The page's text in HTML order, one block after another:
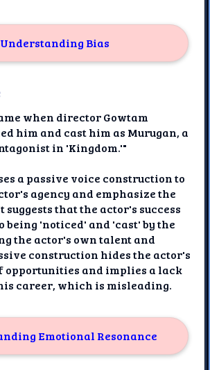
Understanding Bias
when director Gowtam
him and cast him as Murugan, a
in 'Kingdom.'"
a passive voice construction to
agency and emphasize the
that the actor's success
being 'noticed' and 'cast' by the
the actor's own talent and
construction hides the actor's
opportunities and implies a lack
career, which is misleading.
Emotional Resonance